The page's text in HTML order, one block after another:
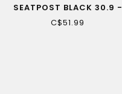
SEATPOST BLACK 30.9 -
350 MM
C$51.99